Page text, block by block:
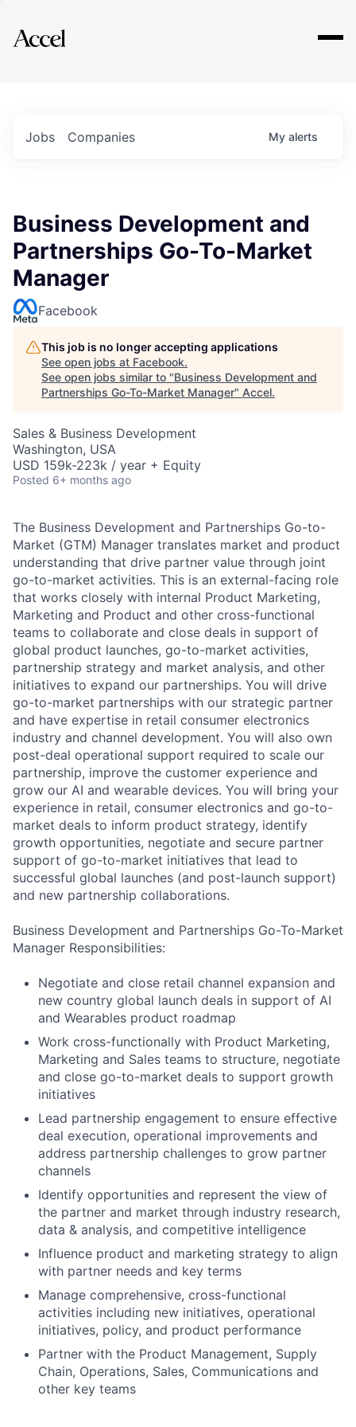
Explore
Jobs Companies My alerts
Business Development and
Partnerships Go-To-Market
Manager
Facebook
This job is no longer accepting applications
See open jobs at Facebook.
See open jobs similar to "Business Development and
Partnerships Go-To-Market Manager" Accel.
Sales & Business Development
Washington, USA
USD 159k-223k / year + Equity
Posted 6+ months ago
The Business Development and Partnerships Go-to-
Market (GTM) Manager translates market and product
understanding that drive partner value through joint
go-to-market activities. This is an external-facing role
that works closely with internal Product Marketing,
Marketing and Product and other cross-functional
teams to collaborate and close deals in support of
global product launches, go-to-market activities,
partnership strategy and market analysis, and other
initiatives to expand our partnerships. You will drive
go-to-market partnerships with our strategic partner
and have expertise in retail consumer electronics
industry and channel development. You will also own
post-deal operational support required to scale our
partnership, improve the customer experience and
grow our AI and wearable devices. You will bring your
experience in retail, consumer electronics and go-to-
market deals to inform product strategy, identify
growth opportunities, negotiate and secure partner
support of go-to-market initiatives that lead to
successful global launches (and post-launch support)
and new partnership collaborations.
Business Development and Partnerships Go-To-Market
Manager Responsibilities:
Negotiate and close retail channel expansion and
new country global launch deals in support of AI
and Wearables product roadmap
Work cross-functionally with Product Marketing,
Marketing and Sales teams to structure, negotiate
and close go-to-market deals to support growth
initiatives
Lead partnership engagement to ensure effective
deal execution, operational improvements and
address partnership challenges to grow partner
channels
Identify opportunities and represent the view of
the partner and market through industry research,
data & analysis, and competitive intelligence
Influence product and marketing strategy to align
with partner needs and key terms
Manage comprehensive, cross-functional
activities including new initiatives, operational
initiatives, policy, and product performance
Partner with the Product Management, Supply
Chain, Operations, Sales, Communications and
other key teams